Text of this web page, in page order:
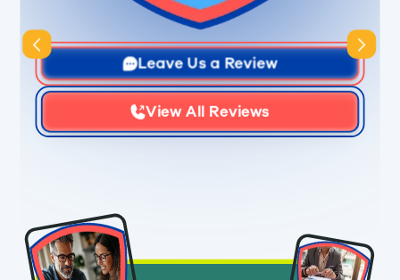
Slide 3 of 3.
Leave Us a Review
View All Reviews